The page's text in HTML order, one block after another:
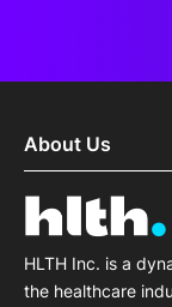
About Us
HLTH Inc. is a
the healthcare